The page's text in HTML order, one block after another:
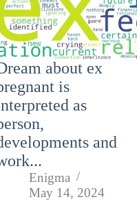
about ex
is
as
and
Enigma
May 14, 2024